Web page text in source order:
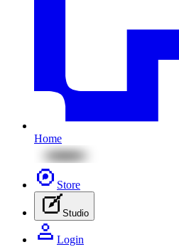
Home
Store
Studio
Login